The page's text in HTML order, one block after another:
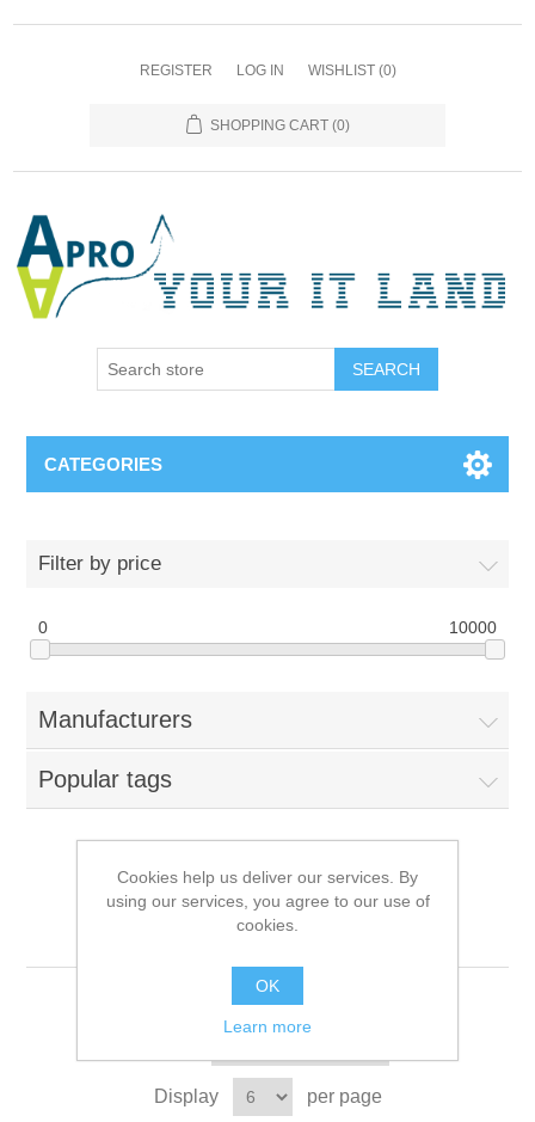
REGISTER LOG IN WISHLIST (0)
SHOPPING CART (0)
SEARCH
CATEGORIES
Filter by price
0 10000
Manufacturers
Popular tags
Products tagged with
'876937-002'
Display per page
Cookies help us deliver our services. By
using our services, you agree to our use of
cookies.
OK
Learn more